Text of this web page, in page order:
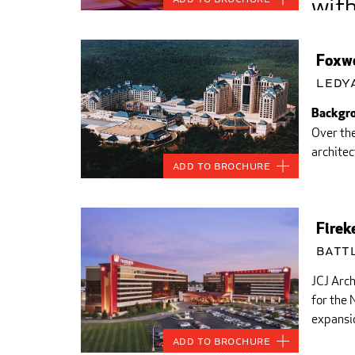
Over
Add to Brochure
JCJ
for the
Add to Brochure